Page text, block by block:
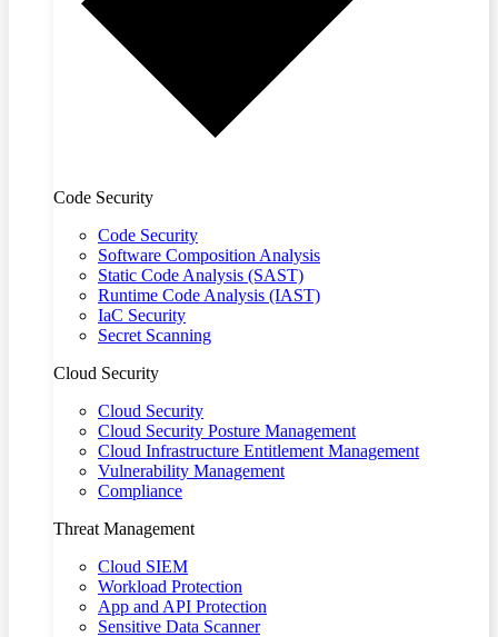
Code Security
Code Security
Software Composition Analysis
Static Code Analysis (SAST)
Runtime Code Analysis (IAST)
IaC Security
Secret Scanning
Cloud Security
Cloud Security
Cloud Security Posture Management
Cloud Infrastructure Entitlement Management
Vulnerability Management
Compliance
Threat Management
Cloud SIEM
Workload Protection
App and API Protection
Sensitive Data Scanner